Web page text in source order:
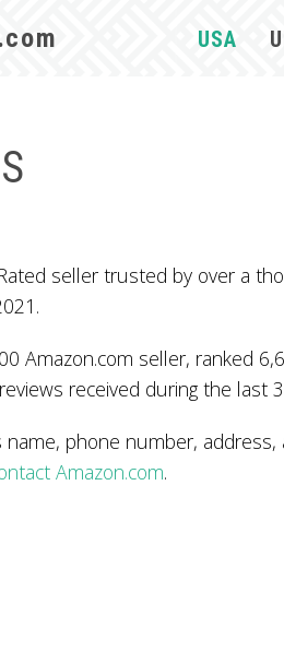
.com USA
seller trusted by over a
Amazon.com seller, ranked
received during the last
name, phone number,
Amazon.com.